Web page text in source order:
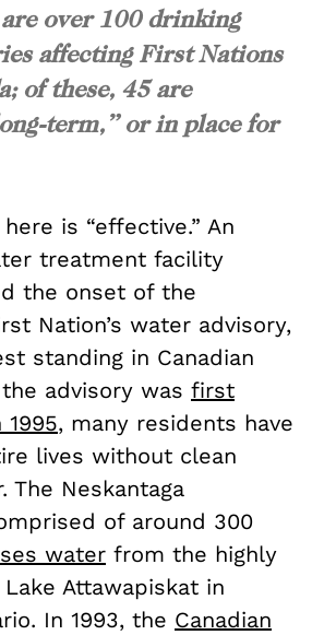
are over 100 drinking
affecting First Nations
of these, 45 are
term,” or in place for
is “effective.” An
treatment facility
the onset of the
Nation’s water advisory,
standing in Canadian
advisory was first
, many residents have
lives without clean
The Neskantaga
of around 300
water from the highly
Attawapiskat in
In 1993, the Canadian